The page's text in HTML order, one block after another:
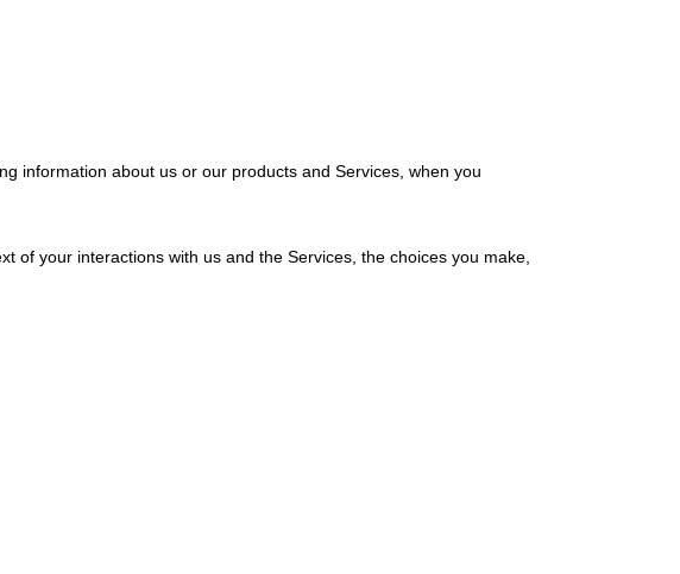
information about us or our products and Services, when you
of your interactions with us and the Services, the choices you make,